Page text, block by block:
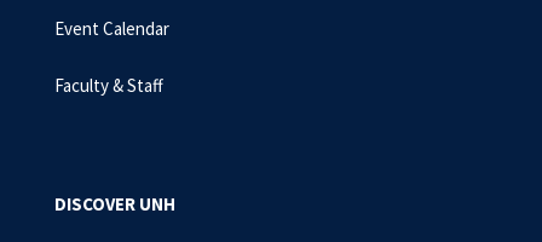
Event Calendar
Faculty & Staff
DISCOVER UNH